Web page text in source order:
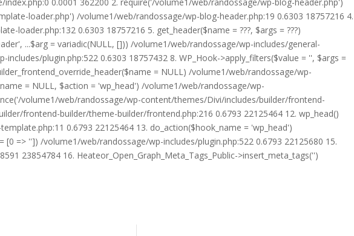
loader.php') /volume1/web/randossage/wp-blog-header.php:19 0.6303 18757216 4.
0.6303 18757216 5. get_header($name = ???, $args = ???)
...$arg = variadic(NULL, [])) /volume1/web/randossage/wp-includes/general-
plugin.php:522 0.6303 18757432 8. WP_Hook->apply_filters($value = '', $args =
= NULL) /volume1/web/randossage/wp-
= NULL, $action = 'wp_head') /volume1/web/randossage/wp-
volume1/web/randossage/wp-content/themes/Divi/includes/builder/frontend-
frontend-builder/theme-builder/frontend.php:216 0.6793 22125464 12. wp_head()
0.6793 22125464 13. do_action($hook_name = 'wp_head')
=> '']) /volume1/web/randossage/wp-includes/plugin.php:522 0.6793 22125680 15.
23854784 16. Heateor_Open_Graph_Meta_Tags_Public->insert_meta_tags('')